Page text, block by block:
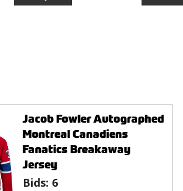
Jacob Fowler Autographed
Montreal Canadiens
Fanatics Breakaway
Jersey
Bids: 6